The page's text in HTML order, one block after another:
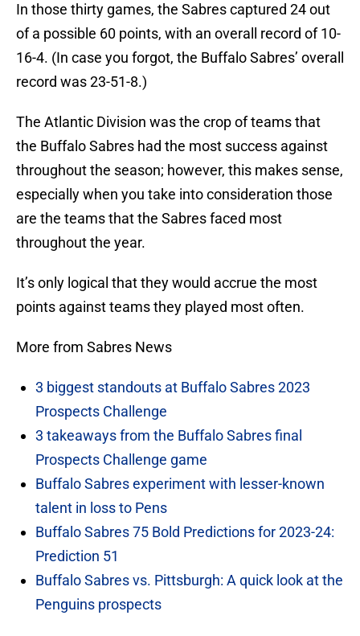
In those thirty games, the Sabres captured 24 out
of a possible 60 points, with an overall record of 10-
16-4. (In case you forgot, the Buffalo Sabres’ overall
record was 23-51-8.)
The Atlantic Division was the crop of teams that
the Buffalo Sabres had the most success against
throughout the season; however, this makes sense,
especially when you take into consideration those
are the teams that the Sabres faced most
throughout the year.
It’s only logical that they would accrue the most
points against teams they played most often.
More from Sabres News
3 biggest standouts at Buffalo Sabres 2023
Prospects Challenge
3 takeaways from the Buffalo Sabres final
Prospects Challenge game
Buffalo Sabres experiment with lesser-known
talent in loss to Pens
Buffalo Sabres 75 Bold Predictions for 2023-24:
Prediction 51
Buffalo Sabres vs. Pittsburgh: A quick look at the
Penguins prospects